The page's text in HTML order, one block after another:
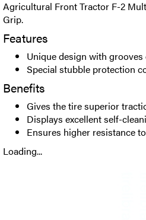
Agricultural Front Tractor F-2
Grip.
Features
Unique design with
Special stubble protection
Benefits
Gives the tire superior
Displays excellent self-
Ensures higher resistance
Loading...